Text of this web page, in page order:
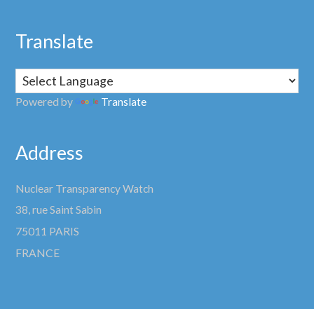
Translate
Powered by Translate
Address
Nuclear Transparency Watch
38, rue Saint Sabin
75011 PARIS
FRANCE